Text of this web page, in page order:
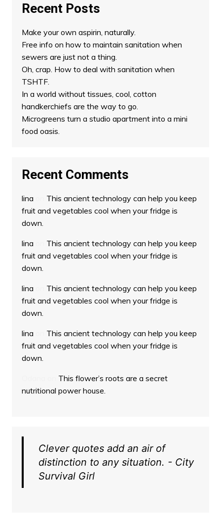
Recent Posts
Make your own aspirin, naturally.
Free info on how to maintain sanitation when
sewers are just not a thing.
Oh, crap. How to deal with sanitation when
TSHTF.
In a world without tissues, cool, cotton
handkerchiefs are the way to go.
Microgreens turn a studio apartment into a mini
food oasis.
Recent Comments
lina
This ancient technology can help you keep
fruit and vegetables cool when your fridge is
down.
lina
This ancient technology can help you keep
fruit and vegetables cool when your fridge is
down.
lina
This ancient technology can help you keep
fruit and vegetables cool when your fridge is
down.
lina
This ancient technology can help you keep
fruit and vegetables cool when your fridge is
down.
This flower’s roots are a secret
nutritional power house.
Clever quotes add an air of
distinction to any situation. - City
Survival Girl